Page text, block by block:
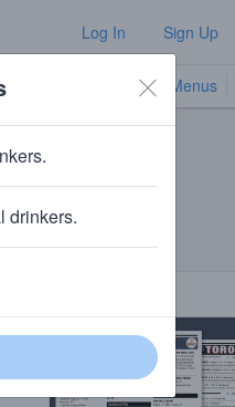
Log In Sign Up
TV Menus
drinkers.